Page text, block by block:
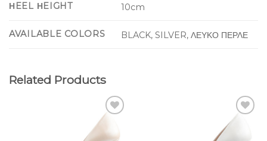
ΗEEL ΗEIGHT 10cm
AVAILABLE COLORS BLACK, SILVER, ΛΕΥΚΟ ΠΕΡΛΕ
Related Products
Add to
Add to
Wishlist